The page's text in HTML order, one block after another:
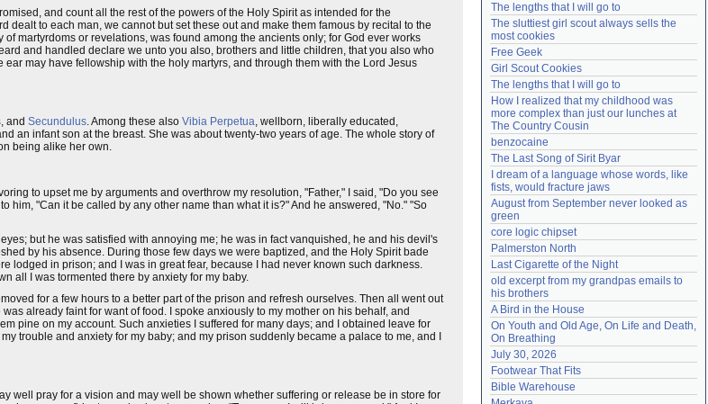
and count all the rest of the powers of the Holy Spirit as intended for the
to each man, we cannot but set these out and make them famous by recital to the
martyrdoms or revelations, was found among the ancients only; for God ever works
and handled declare we unto you also, brothers and little children, that you also who
may have fellowship with the holy martyrs, and through them with the Lord Jesus
, and Secundulus. Among these also Vibia Perpetua, wellborn, liberally educated,
an infant son at the breast. She was about twenty-two years of age. The whole story of
being alike her own.
to upset me by arguments and overthrow my resolution, "Father," I said, "Do you see
him, "Can it be called by any other name than what it is?" And he answered, "No." "So
but he was satisfied with annoying me; he was in fact vanquished, he and his devil's
by his absence. During those few days we were baptized, and the Holy Spirit bade
lodged in prison; and I was in great fear, because I had never known such darkness.
all I was tormented there by anxiety for my baby.
for a few hours to a better part of the prison and refresh ourselves. Then all went out
already faint for want of food. I spoke anxiously to my mother on his behalf, and
pine on my account. Such anxieties I suffered for many days; and I obtained leave for
trouble and anxiety for my baby; and my prison suddenly became a palace to me, and I
well pray for a vision and may well be shown whether suffering or release be in store for
The lengths that I will go to
The sluttiest girl scout always sells the
most cookies
Free Geek
Girl Scout Cookies
The lengths that I will go to
How I realized that my childhood was
more complex than just our lunches at
The Country Cousin
benzocaine
The Last Song of Sirit Byar
I dream of a language whose words, like
fists, would fracture jaws
August from September never looked as
green
core logic chipset
Palmerston North
Last Cigarette of the Night
old excerpt from my grandpas emails to
his brothers
A Bird in the House
On Youth and Old Age, On Life and Death,
On Breathing
July 30, 2026
Footwear That Fits
Bible Warehouse